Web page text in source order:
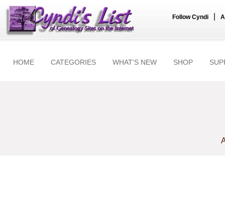
Follow Cyndi
HOME CATEGORIES WHAT'S NEW SHOP